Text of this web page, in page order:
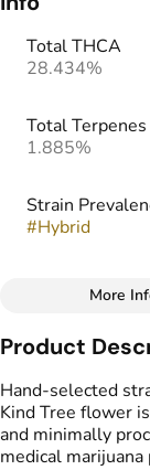
Total THCA
28.434%
Total Terpenes
1.885%
Strain
#Hybrid
Strain
Filthy Animals
More
Product
Hand-selected
Kind Tree flower
and minimally
medical